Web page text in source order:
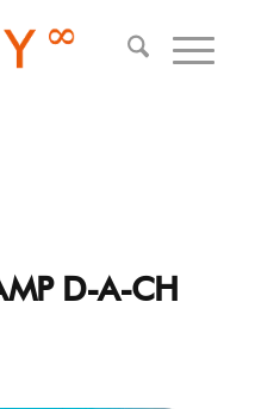
D-A-CH